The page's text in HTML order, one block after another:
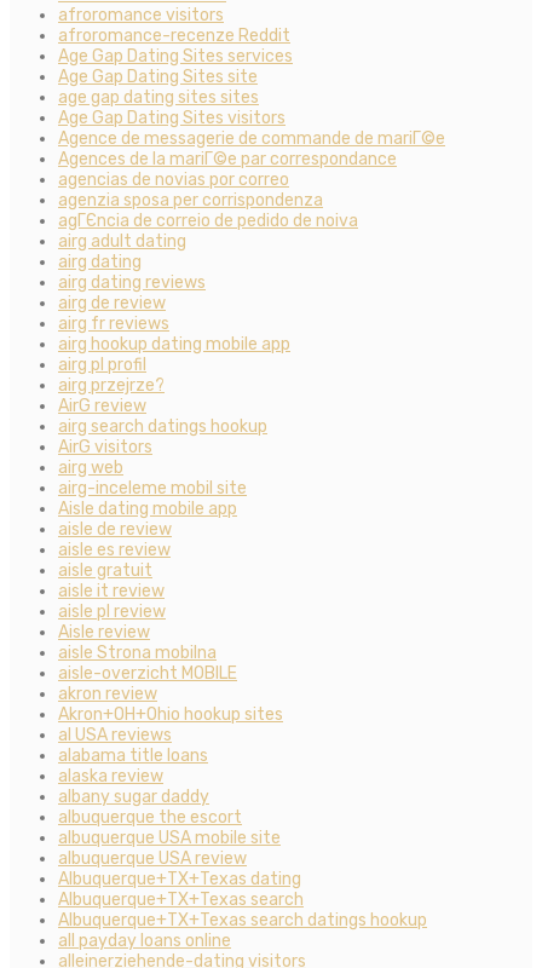
afroromance visitors
afroromance-recenze Reddit
Age Gap Dating Sites services
Age Gap Dating Sites site
age gap dating sites sites
Age Gap Dating Sites visitors
Agence de messagerie de commande de mariГ©e
Agences de la mariГ©e par correspondance
agencias de novias por correo
agenzia sposa per corrispondenza
agГЄncia de correio de pedido de noiva
airg adult dating
airg dating
airg dating reviews
airg de review
airg fr reviews
airg hookup dating mobile app
airg pl profil
airg przejrze?
AirG review
airg search datings hookup
AirG visitors
airg web
airg-inceleme mobil site
Aisle dating mobile app
aisle de review
aisle es review
aisle gratuit
aisle it review
aisle pl review
Aisle review
aisle Strona mobilna
aisle-overzicht MOBILE
akron review
Akron+OH+Ohio hookup sites
al USA reviews
alabama title loans
alaska review
albany sugar daddy
albuquerque the escort
albuquerque USA mobile site
albuquerque USA review
Albuquerque+TX+Texas dating
Albuquerque+TX+Texas search
Albuquerque+TX+Texas search datings hookup
all payday loans online
alleinerziehende-dating visitors